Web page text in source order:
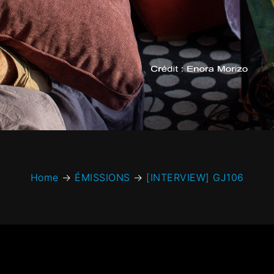
Home → ÉMISSIONS → [INTERVIEW] GJ106